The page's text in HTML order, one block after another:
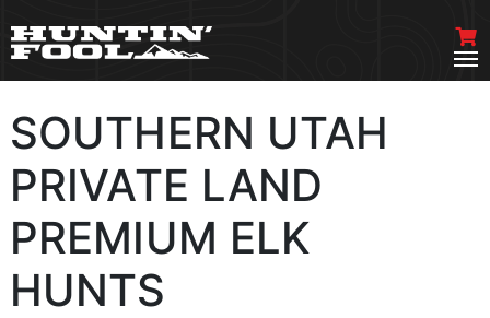
SOUTHERN UTAH
PRIVATE LAND
PREMIUM ELK
HUNTS